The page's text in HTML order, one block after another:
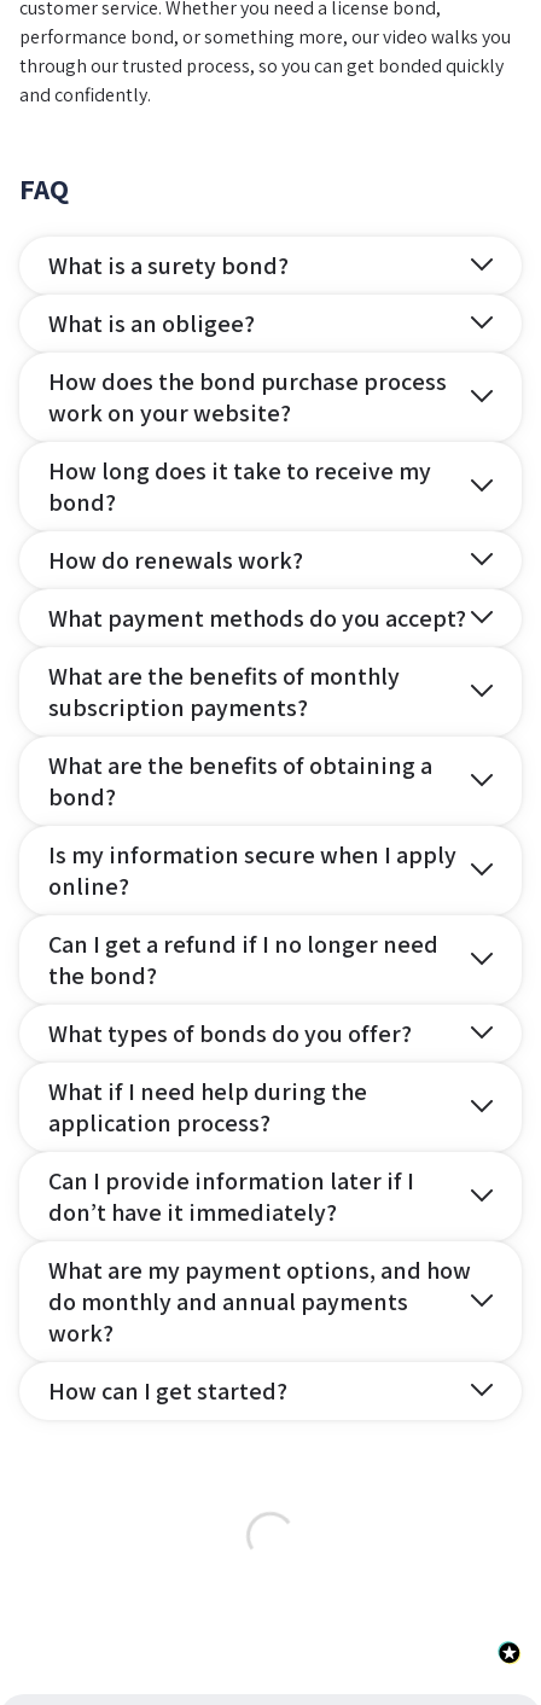
customer service. Whether you need a license bond,
performance bond, or something more, our video walks you
through our trusted process, so you can get bonded quickly
and confidently.
FAQ
What is a surety bond?
What is an obligee?
How does the bond purchase process
work on your website?
How long does it take to receive my
bond?
How do renewals work?
What payment methods do you accept?
What are the benefits of monthly
subscription payments?
What are the benefits of obtaining a
bond?
Is my information secure when I apply
online?
Can I get a refund if I no longer need
the bond?
What types of bonds do you offer?
What if I need help during the
application process?
Can I provide information later if I
don’t have it immediately?
What are my payment options, and how
do monthly and annual payments
work?
How can I get started?